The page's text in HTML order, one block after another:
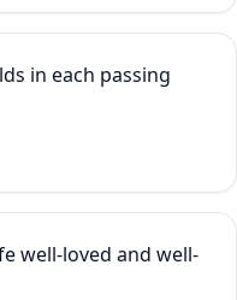
in each passing
well-loved and well-